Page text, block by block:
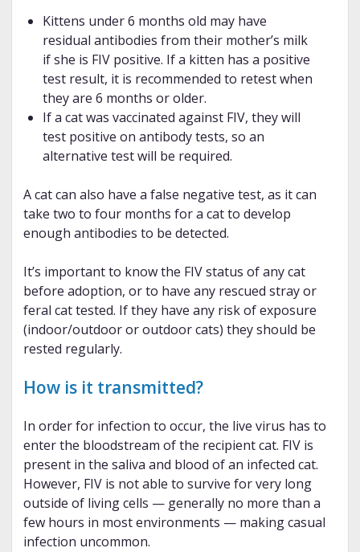
Kittens under 6 months old may have
residual antibodies from their mother’s milk
if she is FIV positive. If a kitten has a positive
test result, it is recommended to retest when
they are 6 months or older.
If a cat was vaccinated against FIV, they will
test positive on antibody tests, so an
alternative test will be required.
A cat can also have a false negative test, as it can
take two to four months for a cat to develop
enough antibodies to be detected.
It’s important to know the FIV status of any cat
before adoption, or to have any rescued stray or
feral cat tested. If they have any risk of exposure
(indoor/outdoor or outdoor cats) they should be
rested regularly.
How is it transmitted?
In order for infection to occur, the live virus has to
enter the bloodstream of the recipient cat. FIV is
present in the saliva and blood of an infected cat.
However, FIV is not able to survive for very long
outside of living cells — generally no more than a
few hours in most environments — making casual
infection uncommon.